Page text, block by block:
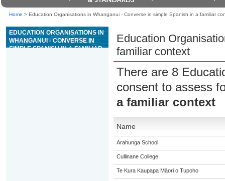
Home > Education Organisations in Whanganui - Converse in simple Spanish in a familiar
EDUCATION ORGANISATIONS IN
WHANGANUI - CONVERSE IN
SIMPLE SPANISH IN A FAMILIAR
Education
familiar context
There are 8
consent to assess
a familiar context
Name
Arahunga School
Cullinane College
Te Kura Kaupapa Māori o Tupoho